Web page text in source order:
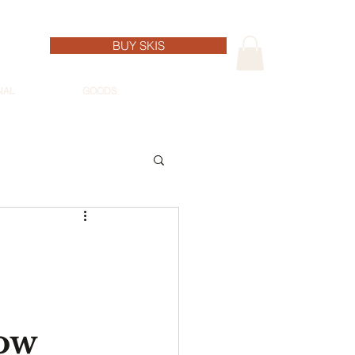
BUY SKIS
GOODS